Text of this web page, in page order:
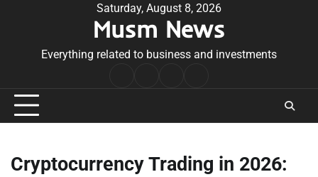
Saturday, August 8, 2026
Musm News
Everything related to business and investments
Conditions
Cryptocurrency Trading in 2026: